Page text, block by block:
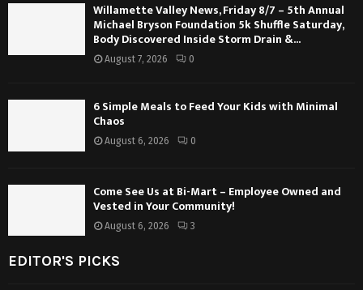
Willamette Valley News, Friday 8/7 – 5th Annual
Michael Bryson Foundation 5k Shuffle Saturday,
Body Discovered Inside Storm Drain &...
August 7, 2026 0
6 Simple Meals to Feed Your Kids with Minimal
Chaos
August 6, 2026 0
Come See Us at Bi-Mart – Employee Owned and
Vested in Your Community!
August 6, 2026 3
EDITOR'S PICKS